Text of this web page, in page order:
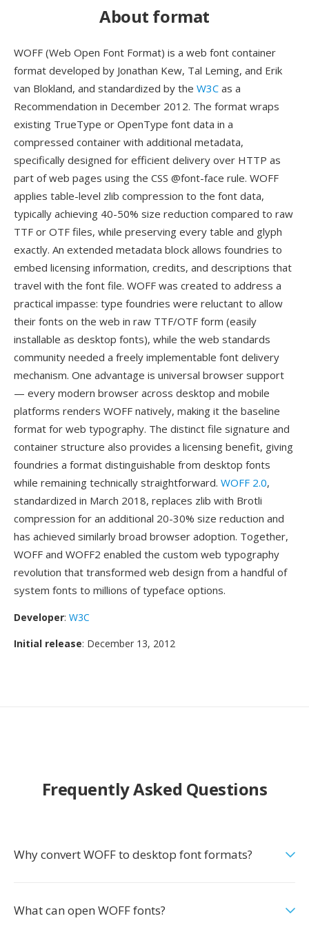
About format
WOFF (Web Open Font Format) is a web font container
format developed by Jonathan Kew, Tal Leming, and Erik
van Blokland, and standardized by the W3C as a
Recommendation in December 2012. The format wraps
existing TrueType or OpenType font data in a
compressed container with additional metadata,
specifically designed for efficient delivery over HTTP as
part of web pages using the CSS @font-face rule. WOFF
applies table-level zlib compression to the font data,
typically achieving 40-50% size reduction compared to raw
TTF or OTF files, while preserving every table and glyph
exactly. An extended metadata block allows foundries to
embed licensing information, credits, and descriptions that
travel with the font file. WOFF was created to address a
practical impasse: type foundries were reluctant to allow
their fonts on the web in raw TTF/OTF form (easily
installable as desktop fonts), while the web standards
community needed a freely implementable font delivery
mechanism. One advantage is universal browser support
— every modern browser across desktop and mobile
platforms renders WOFF natively, making it the baseline
format for web typography. The distinct file signature and
container structure also provides a licensing benefit, giving
foundries a format distinguishable from desktop fonts
while remaining technically straightforward. WOFF 2.0,
standardized in March 2018, replaces zlib with Brotli
compression for an additional 20-30% size reduction and
has achieved similarly broad browser adoption. Together,
WOFF and WOFF2 enabled the custom web typography
revolution that transformed web design from a handful of
system fonts to millions of typeface options.
Developer: W3C
Initial release: December 13, 2012
Frequently Asked Questions
Why convert WOFF to desktop font formats?
What can open WOFF fonts?